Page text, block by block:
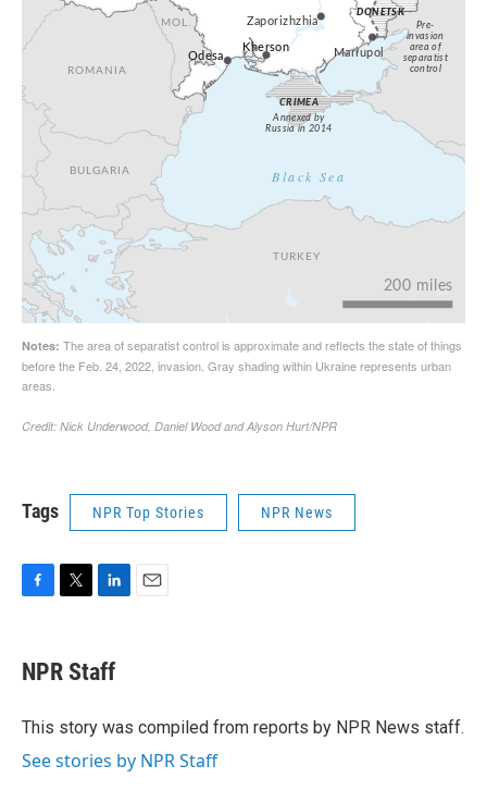
Tags NPR Top Stories NPR News
e
b
o
t
t
r
k
e
I
NPR Staff
This story was compiled from reports by NPR News staff.
See stories by NPR Staff